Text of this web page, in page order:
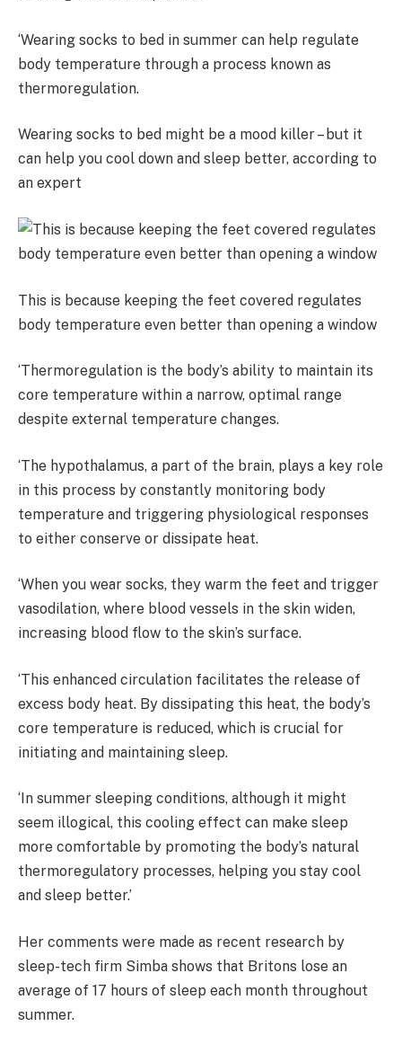
‘Wearing socks to bed in summer can help regulate
body temperature through a process known as
thermoregulation.
Wearing socks to bed might be a mood killer – but it
can help you cool down and sleep better, according to
an expert
This is because keeping the feet covered regulates
body temperature even better than opening a window
‘Thermoregulation is the body’s ability to maintain its
core temperature within a narrow, optimal range
despite external temperature changes.
‘The hypothalamus, a part of the brain, plays a key role
in this process by constantly monitoring body
temperature and triggering physiological responses
to either conserve or dissipate heat.
‘When you wear socks, they warm the feet and trigger
vasodilation, where blood vessels in the skin widen,
increasing blood flow to the skin’s surface.
‘This enhanced circulation facilitates the release of
excess body heat. By dissipating this heat, the body’s
core temperature is reduced, which is crucial for
initiating and maintaining sleep.
‘In summer sleeping conditions, although it might
seem illogical, this cooling effect can make sleep
more comfortable by promoting the body’s natural
thermoregulatory processes, helping you stay cool
and sleep better.’
Her comments were made as recent research by
sleep-tech firm Simba shows that Britons lose an
average of 17 hours of sleep each month throughout
summer.